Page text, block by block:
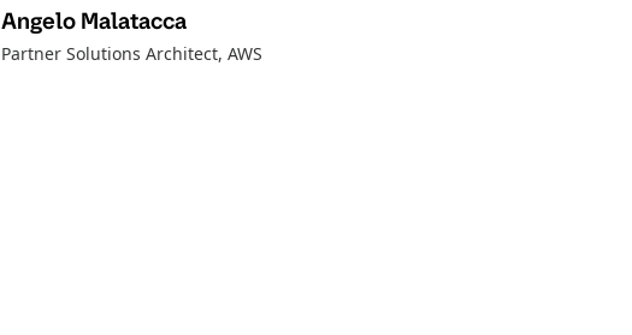
Angelo Malatacca
Partner Solutions Architect, AWS